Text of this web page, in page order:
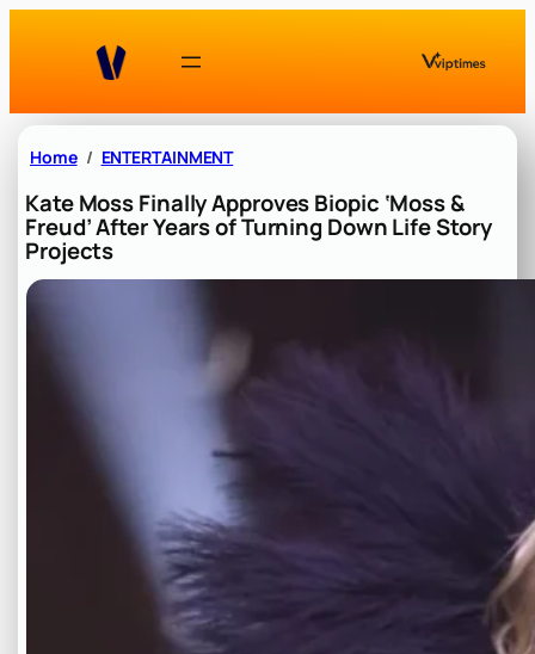
Home ENTERTAINMENT
Kate Moss Finally Approves Biopic ‘Moss &
Freud’ After Years of Turning Down Life Story
Projects